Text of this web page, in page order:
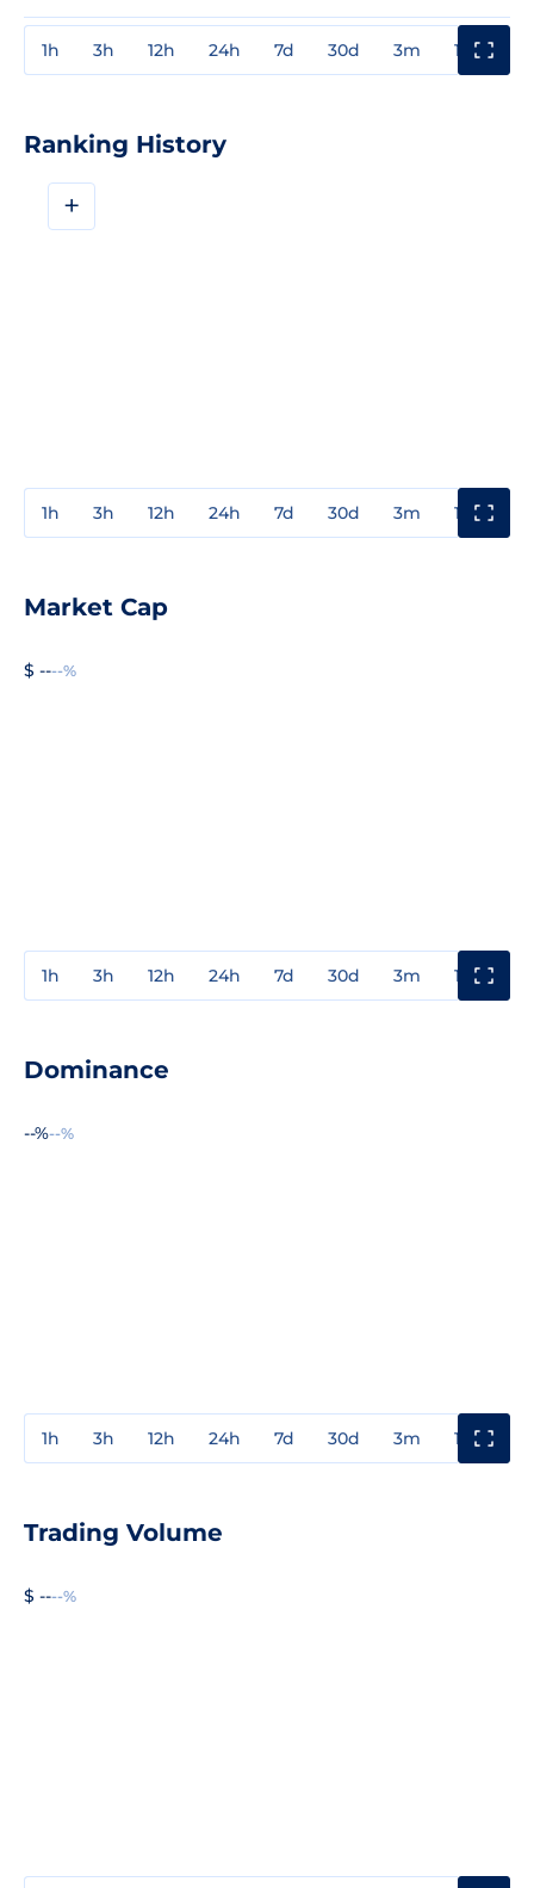
1h 3h 12h 24h 7d 30d 3m 1y
Ranking History
+
1h 3h 12h 24h 7d 30d 3m 1y
Market Cap
$ ----%
1h 3h 12h 24h 7d 30d 3m 1y
Dominance
--%--%
1h 3h 12h 24h 7d 30d 3m 1y
Trading Volume
$ ----%